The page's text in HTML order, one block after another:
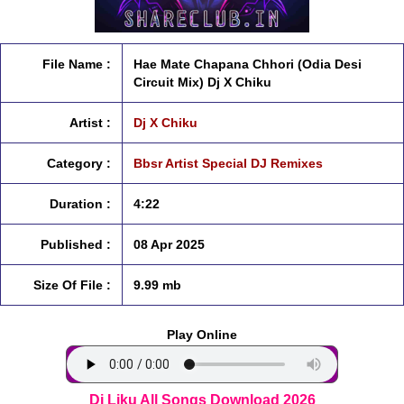
File Name :
Hae Mate Chapana Chhori (Odia Desi
Circuit Mix) Dj X Chiku
Artist : Dj X Chiku
Category : Bbsr Artist Special DJ Remixes
Duration : 4:22
Published : 08 Apr 2025
Size Of File : 9.99 mb
Play Online
Dj Liku All Songs Download 2026